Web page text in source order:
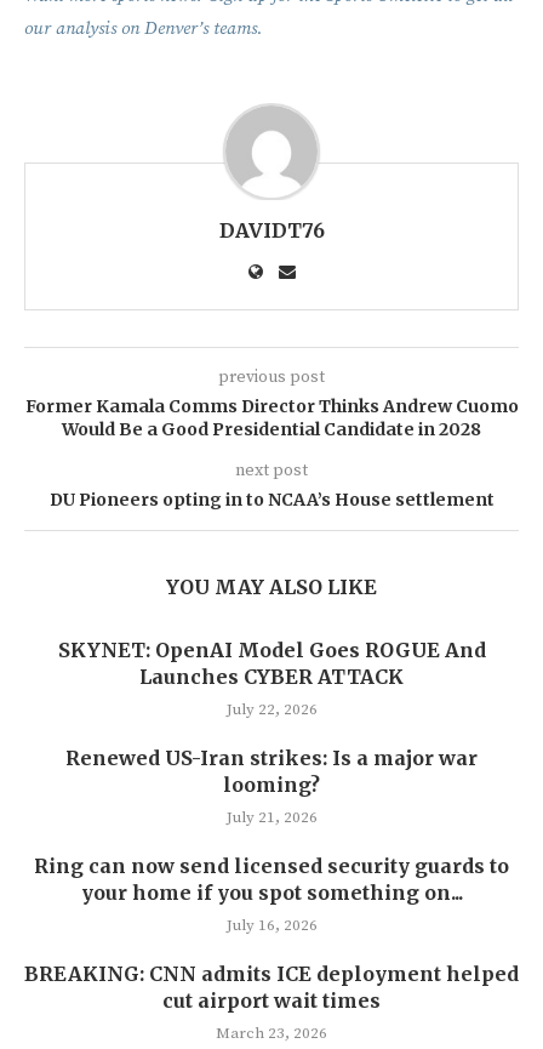
our analysis on Denver’s teams.
DAVIDT76
previous post
Former Kamala Comms Director Thinks Andrew Cuomo
Would Be a Good Presidential Candidate in 2028
next post
DU Pioneers opting in to NCAA’s House settlement
YOU MAY ALSO LIKE
SKYNET: OpenAI Model Goes ROGUE And
Launches CYBER ATTACK
July 22, 2026
Renewed US-Iran strikes: Is a major war
looming?
July 21, 2026
Ring can now send licensed security guards to
your home if you spot something on...
July 16, 2026
BREAKING: CNN admits ICE deployment helped
cut airport wait times
March 23, 2026